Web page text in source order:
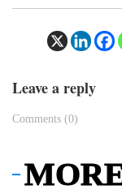
Leave a reply
Comments (0)